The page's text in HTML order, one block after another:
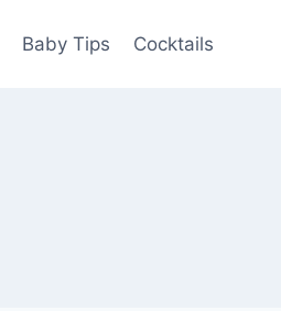
Baby Tips Cocktails